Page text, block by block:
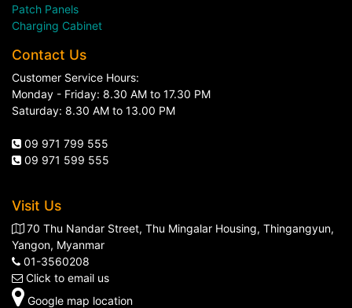
Patch Panels
Charging Cabinet
Contact Us
Customer Service Hours:
Monday - Friday: 8.30 AM to 17.30 PM
Saturday: 8.30 AM to 13.00 PM
09 971 799 555
09 971 599 555
Visit Us
70 Thu Nandar Street, Thu Mingalar Housing, Thingangyun,
Yangon, Myanmar
01-3560208
Click to email us
Google map location